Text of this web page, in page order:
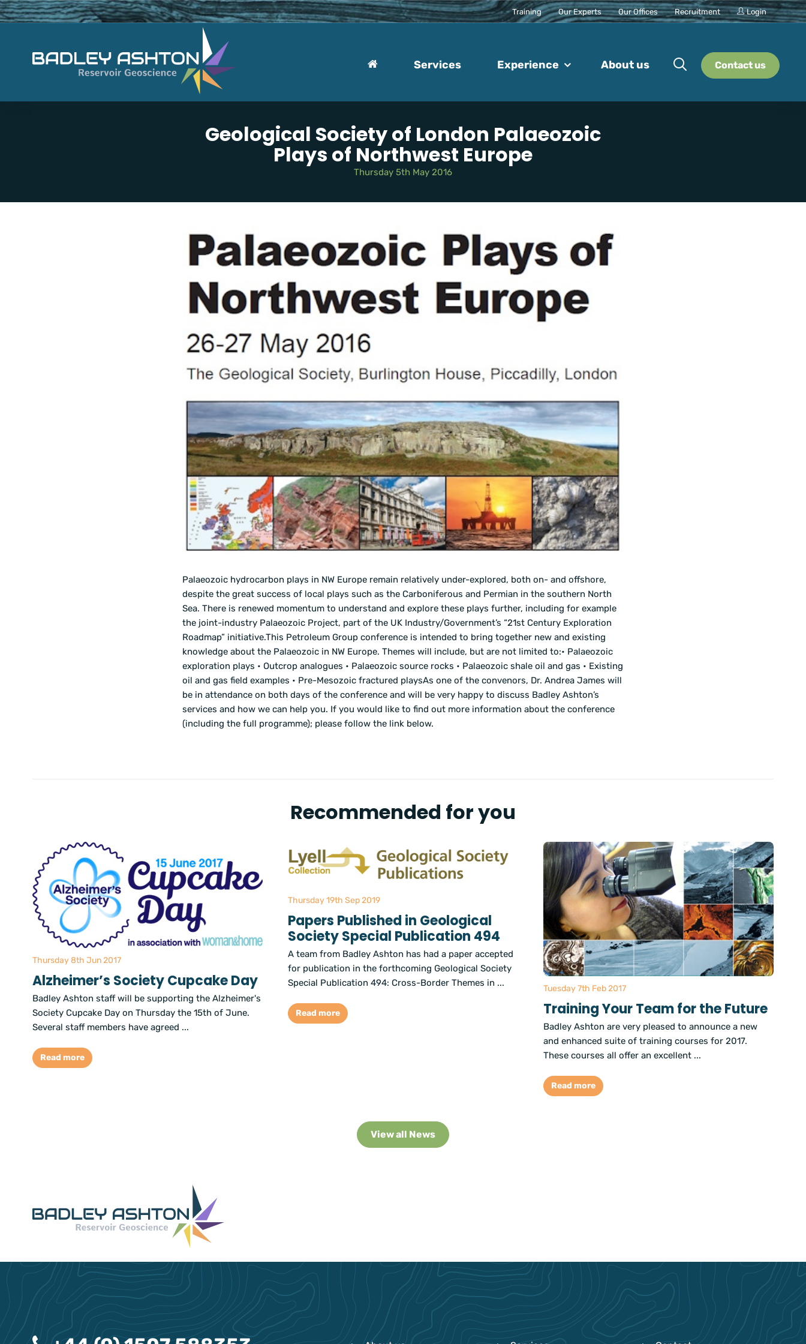
Training Our Experts Our Offices Recruitment Login
Services Experience About us Contact us
Geological Society of London Palaeozoic
Plays of Northwest Europe
Thursday 5th May 2016
Palaeozoic hydrocarbon plays in NW Europe remain relatively under-explored, both on- and offshore,
despite the great success of local plays such as the Carboniferous and Permian in the southern North
Sea. There is renewed momentum to understand and explore these plays further, including for example
the joint-industry Palaeozoic Project, part of the UK Industry/Government’s “21st Century Exploration
Roadmap” initiative.This Petroleum Group conference is intended to bring together new and existing
knowledge about the Palaeozoic in NW Europe. Themes will include, but are not limited to:• Palaeozoic
exploration plays • Outcrop analogues • Palaeozoic source rocks • Palaeozoic shale oil and gas • Existing
oil and gas field examples • Pre-Mesozoic fractured playsAs one of the convenors, Dr. Andrea James will
be in attendance on both days of the conference and will be very happy to discuss Badley Ashton’s
services and how we can help you. If you would like to find out more information about the conference
(including the full programme); please follow the link below.
Recommended for you
Thursday 8th Jun 2017
Alzheimer’s Society Cupcake Day
Badley Ashton staff will be supporting the Alzheimer's
Society Cupcake Day on Thursday the 15th of June.
Several staff members have agreed ...
Read more
Thursday 19th Sep 2019
Papers Published in Geological
Society Special Publication 494
A team from Badley Ashton has had a paper accepted
for publication in the forthcoming Geological Society
Special Publication 494: Cross-Border Themes in ...
Read more
Tuesday 7th Feb 2017
Training Your Team for the Future
Badley Ashton are very pleased to announce a new
and enhanced suite of training courses for 2017.
These courses all offer an excellent ...
Read more
View all News